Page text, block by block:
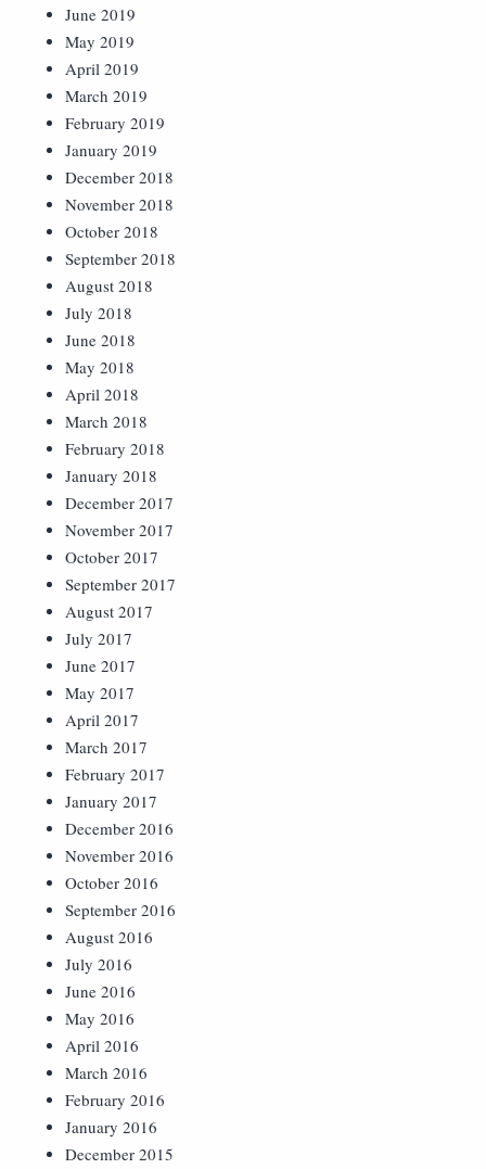
June 2019
May 2019
April 2019
March 2019
February 2019
January 2019
December 2018
November 2018
October 2018
September 2018
August 2018
July 2018
June 2018
May 2018
April 2018
March 2018
February 2018
January 2018
December 2017
November 2017
October 2017
September 2017
August 2017
July 2017
June 2017
May 2017
April 2017
March 2017
February 2017
January 2017
December 2016
November 2016
October 2016
September 2016
August 2016
July 2016
June 2016
May 2016
April 2016
March 2016
February 2016
January 2016
December 2015